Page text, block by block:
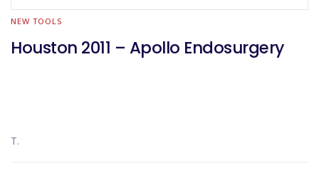
NEW TOOLS
Houston 2011 – Apollo Endosurgery
T.